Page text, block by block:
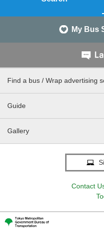
My Bus
Find a bus / Wrap advertising
Guide
Gallery
Contact